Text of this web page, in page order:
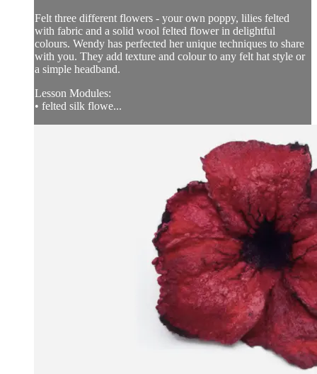
Felt three different flowers - your own poppy, lilies felted
with fabric and a solid wool felted flower in delightful
colours. Wendy has perfected her unique techniques to share
with you. They add texture and colour to any felt hat style or
a simple headband.
Lesson Modules:
• felted silk flowe...